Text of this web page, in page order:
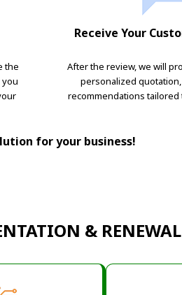
the
Receive Your
After the review, we will
personalized
recommendations
for your business!
&